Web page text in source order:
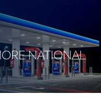
NATIONAL